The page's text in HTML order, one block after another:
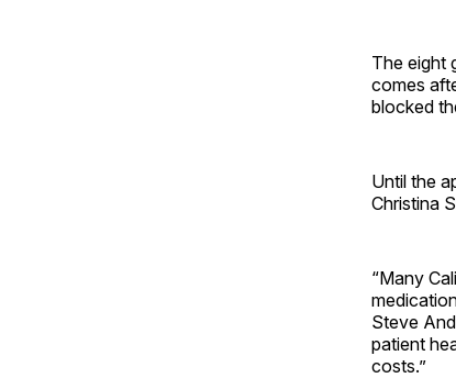
The eight
comes
blocked
Until the
Christina
“Many
Steve
patient
costs.”